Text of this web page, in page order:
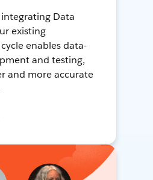
Data
existing
enables data-
and testing,
and more accurate